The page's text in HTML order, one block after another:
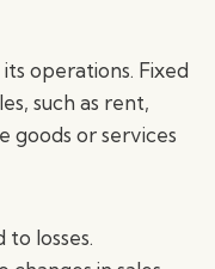
operations. Fixed
such as rent,
goods or services
losses.